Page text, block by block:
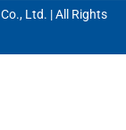
Ltd. | All Rights